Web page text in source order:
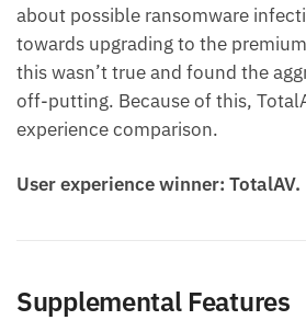
about possible ransomware
towards upgrading to the
this wasn’t true and found the
off-putting. Because of this,
experience comparison.
User experience winner: TotalAV.
Supplemental Features